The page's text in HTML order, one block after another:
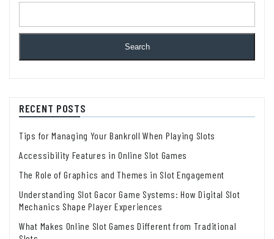
Search
RECENT POSTS
Tips for Managing Your Bankroll When Playing Slots
Accessibility Features in Online Slot Games
The Role of Graphics and Themes in Slot Engagement
Understanding Slot Gacor Game Systems: How Digital Slot
Mechanics Shape Player Experiences
What Makes Online Slot Games Different from Traditional